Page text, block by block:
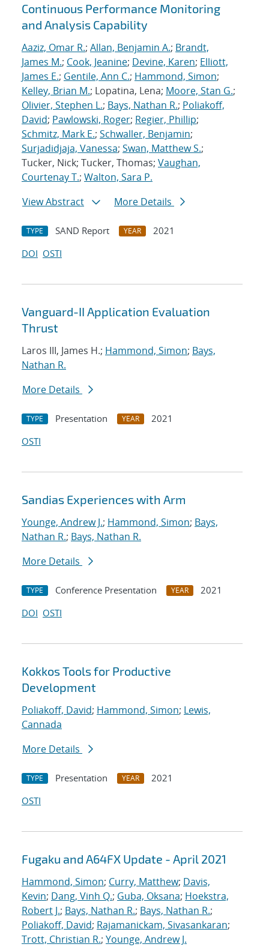
Continuous Performance Monitoring
and Analysis Capability
Aaziz, Omar R.; Allan, Benjamin A.; Brandt,
James M.; Cook, Jeanine; Devine, Karen; Elliott,
James E.; Gentile, Ann C.; Hammond, Simon;
Kelley, Brian M.; Lopatina, Lena; Moore, Stan G.;
Olivier, Stephen L.; Bays, Nathan R.; Poliakoff,
David; Pawlowski, Roger; Regier, Phillip;
Schmitz, Mark E.; Schwaller, Benjamin;
Surjadidjaja, Vanessa; Swan, Matthew S.;
Tucker, Nick; Tucker, Thomas; Vaughan,
Courtenay T.; Walton, Sara P.
View Abstract
More Details
TYPE SAND Report YEAR
2021
DOI OSTI
Vanguard-II Application Evaluation
Thrust
Laros III, James H.; Hammond, Simon; Bays,
Nathan R.
More Details
TYPE Presentation YEAR
2021
OSTI
Sandias Experiences with Arm
Younge, Andrew J.; Hammond, Simon; Bays,
Nathan R.; Bays, Nathan R.
More Details
TYPE Conference Presentation YEAR
2021
DOI OSTI
Kokkos Tools for Productive
Development
Poliakoff, David; Hammond, Simon; Lewis,
Cannada
More Details
TYPE Presentation YEAR
2021
OSTI
Fugaku and A64FX Update - April 2021
Hammond, Simon; Curry, Matthew; Davis,
Kevin; Dang, Vinh Q.; Guba, Oksana; Hoekstra,
Robert J.; Bays, Nathan R.; Bays, Nathan R.;
Poliakoff, David; Rajamanickam, Sivasankaran;
Trott, Christian R.; Younge, Andrew J.